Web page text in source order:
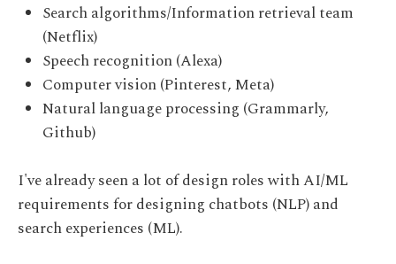
Search algorithms/Information retrieval team
(Netflix)
Speech recognition (Alexa)
Computer vision (Pinterest, Meta)
Natural language processing (Grammarly,
Github)
I've already seen a lot of design roles with AI/ML
requirements for designing chatbots (NLP) and
search experiences (ML).